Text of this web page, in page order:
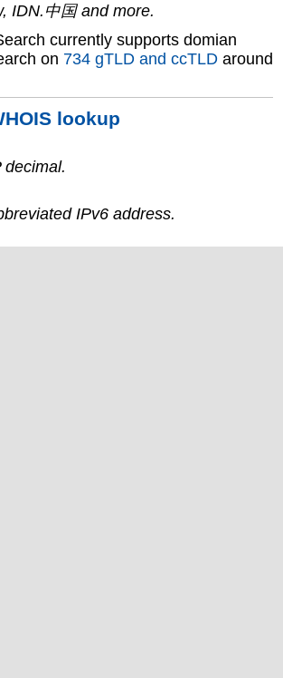
IDN.中国 and more.
currently supports domian
on 734 gTLD and ccTLD around
lookup
decimal.
IPv6 address.